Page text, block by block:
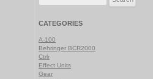
CATEGORIES
A-100
Behringer BCR2000
Ctrlr
Effect Units
Gear